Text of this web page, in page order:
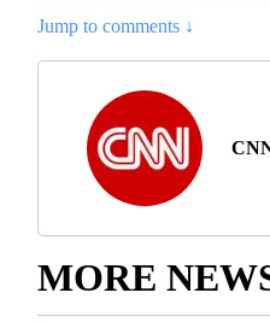
Jump to comments ↓
MORE